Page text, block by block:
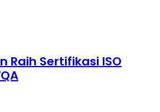
Raih Sertifikasi ISO